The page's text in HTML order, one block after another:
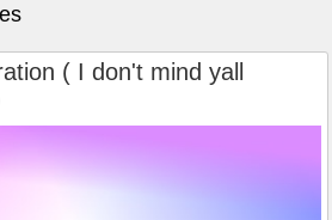
( I don't mind yall